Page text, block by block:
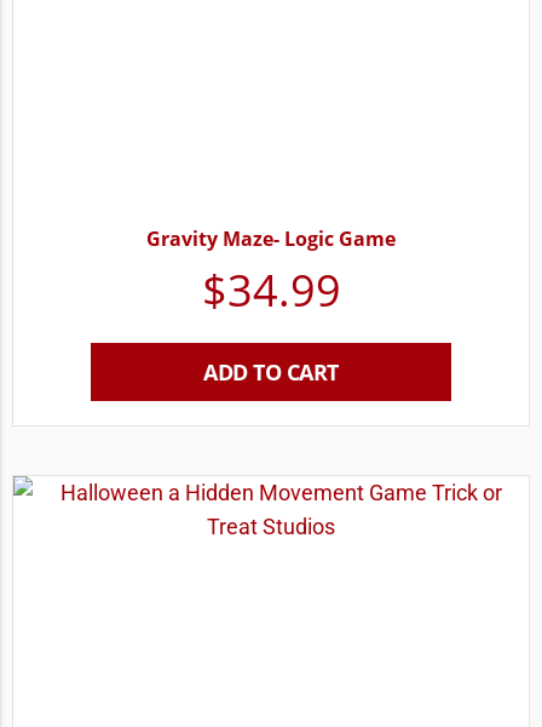
Gravity Maze- Logic Game
$34.99
ADD TO CART